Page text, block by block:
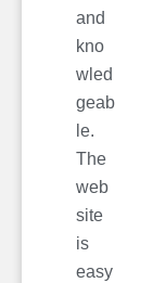
and
kno
wled
geab
le.
The
web
site
is
easy